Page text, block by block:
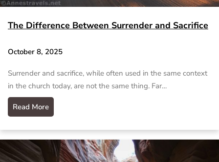
The Difference Between Surrender and Sacrifice
October 8, 2025
Surrender and sacrifice, while often used in the same context
in the church today, are not the same thing. Far…
Read More